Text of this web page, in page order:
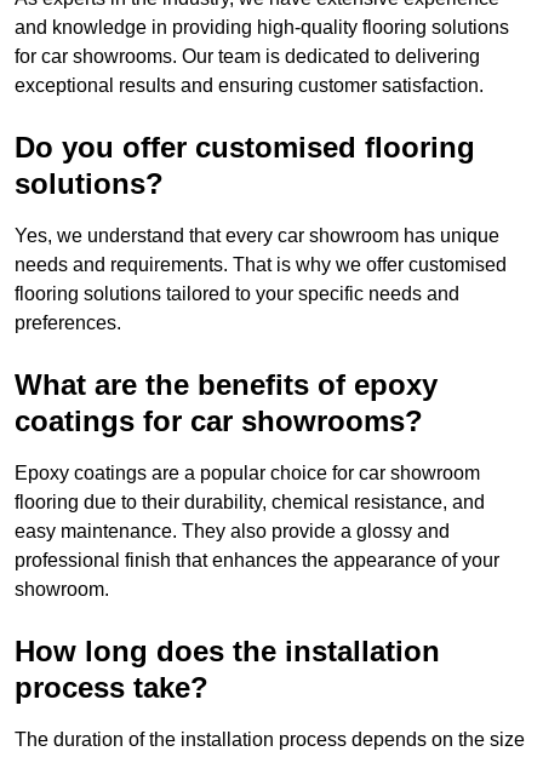
and knowledge in providing high-quality flooring solutions
for car showrooms. Our team is dedicated to delivering
exceptional results and ensuring customer satisfaction.
Do you offer customised flooring
solutions?
Yes, we understand that every car showroom has unique
needs and requirements. That is why we offer customised
flooring solutions tailored to your specific needs and
preferences.
What are the benefits of epoxy
coatings for car showrooms?
Epoxy coatings are a popular choice for car showroom
flooring due to their durability, chemical resistance, and
easy maintenance. They also provide a glossy and
professional finish that enhances the appearance of your
showroom.
How long does the installation
process take?
The duration of the installation process depends on the size